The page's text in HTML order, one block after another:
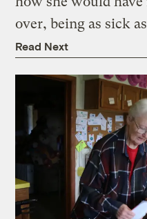
over, being as sick
Read Next